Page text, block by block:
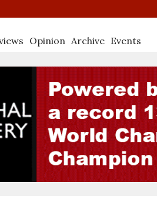
Opinion Archive Events